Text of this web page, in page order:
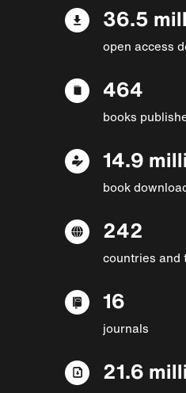
36.5
open access
464
books
14.9
book
242
countries and
16
journals
21.6